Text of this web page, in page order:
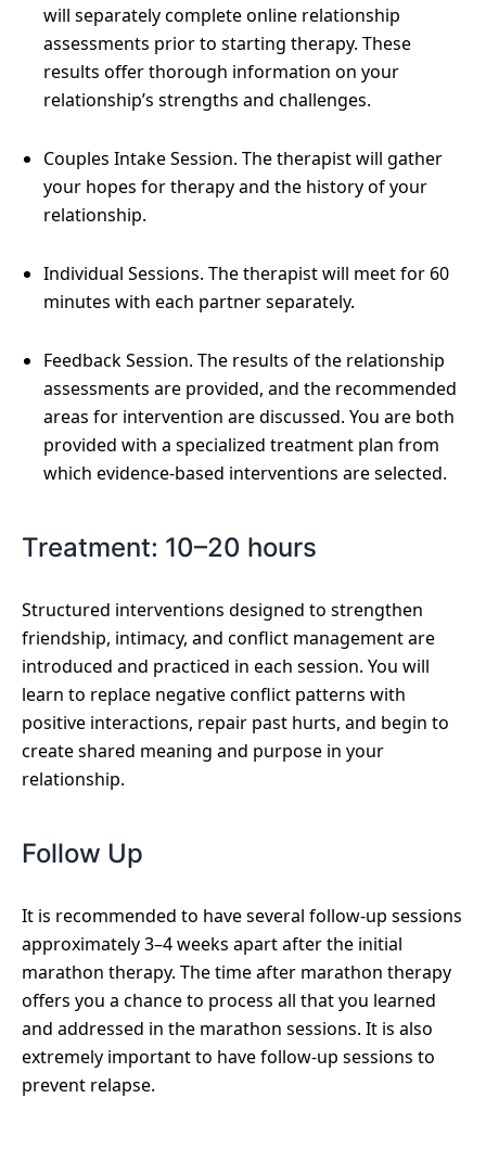
will separately complete online relationship
assessments prior to starting therapy. These
results offer thorough information on your
relationship’s strengths and challenges.
Couples Intake Session. The therapist will gather
your hopes for therapy and the history of your
relationship.
Individual Sessions. The therapist will meet for 60
minutes with each partner separately.
Feedback Session. The results of the relationship
assessments are provided, and the recommended
areas for intervention are discussed. You are both
provided with a specialized treatment plan from
which evidence-based interventions are selected.
Treatment: 10–20 hours
Structured interventions designed to strengthen
friendship, intimacy, and conflict management are
introduced and practiced in each session. You will
learn to replace negative conflict patterns with
positive interactions, repair past hurts, and begin to
create shared meaning and purpose in your
relationship.
Follow Up
It is recommended to have several follow-up sessions
approximately 3–4 weeks apart after the initial
marathon therapy. The time after marathon therapy
offers you a chance to process all that you learned
and addressed in the marathon sessions. It is also
extremely important to have follow-up sessions to
prevent relapse.